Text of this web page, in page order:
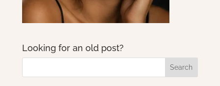
Looking for an old post?